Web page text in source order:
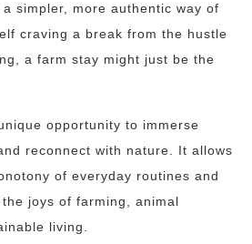
simpler, more authentic way of
craving a break from the hustle
a farm stay might just be the
opportunity to immerse
reconnect with nature. It allows
of everyday routines and
joys of farming, animal
living.